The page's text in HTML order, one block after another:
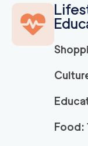
Food: